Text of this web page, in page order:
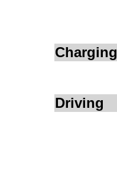
Charging
Driving